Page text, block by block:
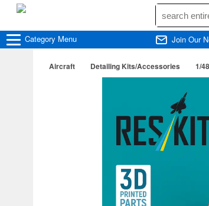
Category Menu Join Our
Aircraft Detailing Kits/Accessories 1/